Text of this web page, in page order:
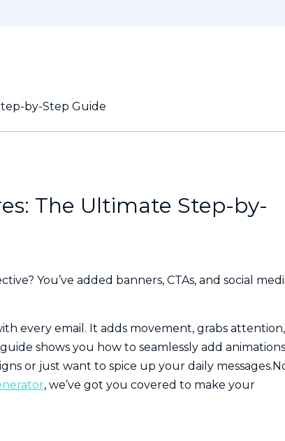
by-Step Guide
The Ultimate Step-by-
You’ve added banners, CTAs, and social
every email. It adds movement, grabs attention,
shows you how to seamlessly add
or just want to spice up your daily
, we’ve got you covered to make your